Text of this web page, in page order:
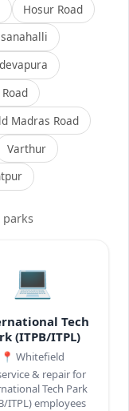
Hosur Road
Madras Road
Varthur
parks
💻
Tech
(ITPB/ITPL)
📍 Whitefield
& repair for
Tech Park
ITPL) employees